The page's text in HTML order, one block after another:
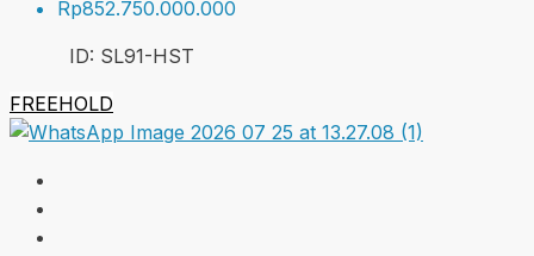
Rp852.750.000.000
ID: SL91-HST
FREEHOLD